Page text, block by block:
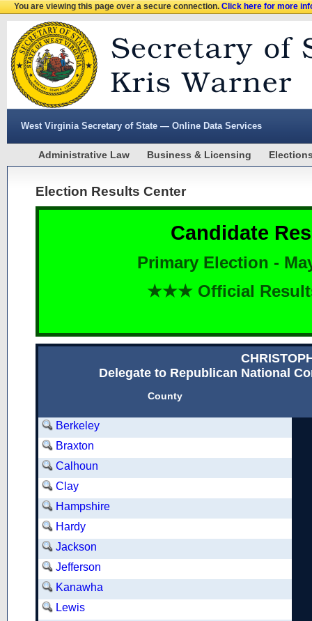
You are viewing this page over a secure connection.Click here for more
West Virginia Secretary of State — Online Data Services
Administrative Law Business & Licensing
Election Results Center
Candidate
Primary Election -
★★★ Official
Delegate to Republican National
County
Berkeley
Braxton
Calhoun
Clay
Hampshire
Hardy
Jackson
Jefferson
Kanawha
Lewis